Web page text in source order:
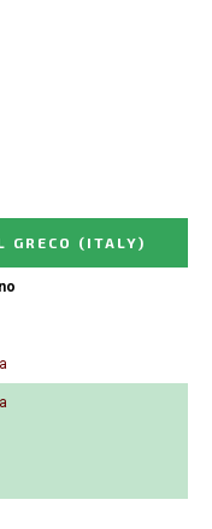
GRECO (ITALY)